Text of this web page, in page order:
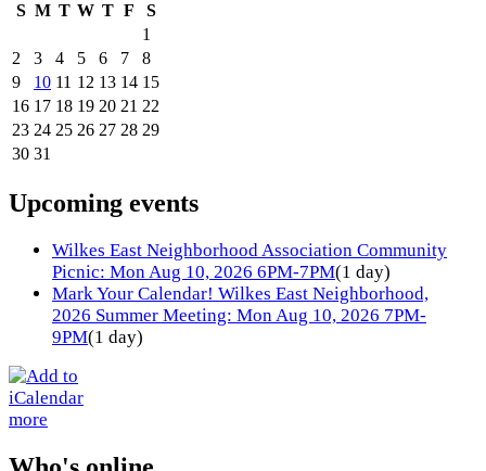
S M T W T F
S
1
2
3 4 5 6 7
8
9
10 11 12 13 14 15
16 17 18 19 20 21 22
23 24 25 26 27 28 29
30 31
Upcoming events
Wilkes East Neighborhood Association Community
Picnic: Mon Aug 10, 2026 6PM-7PM(1 day)
Mark Your Calendar! Wilkes East Neighborhood,
2026 Summer Meeting: Mon Aug 10, 2026 7PM-
9PM(1 day)
more